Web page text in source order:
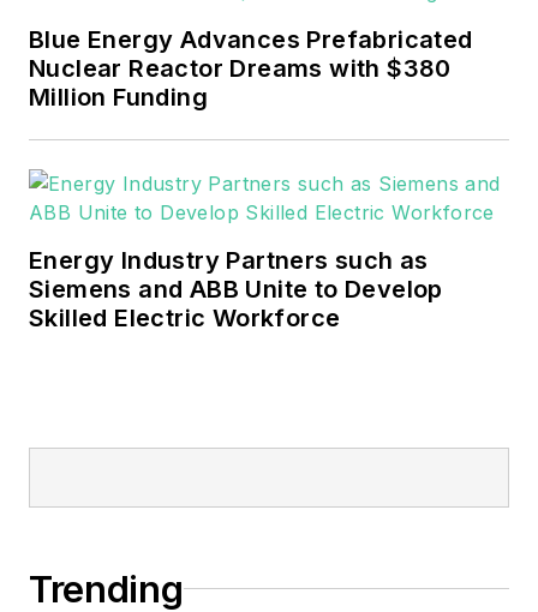
mission critical and large-scale
energy users and their
sustainability and resiliency goals.
military, universities, data centers
and microgrids.
Many large-scale energy users
such as Fortune 500 companies,
and data centers, shifting their
renewable energy power purchase
Blue Energy Advances Prefabricated
Nuclear Reactor Dreams with $380
Million Funding
Energy Industry Partners such as
Siemens and ABB Unite to Develop
Skilled Electric Workforce
Trending